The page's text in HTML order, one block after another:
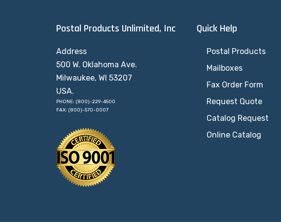
Postal Products Unlimited, Inc
Address
500 W. Oklahoma Ave.
Milwaukee, WI 53207
USA.
PHONE: (800)-229-4500
FAX: (800)-570-0007
Quick Help
Postal Products
Mailboxes
Fax Order Form
Request Quote
Catalog Request
Online Catalog